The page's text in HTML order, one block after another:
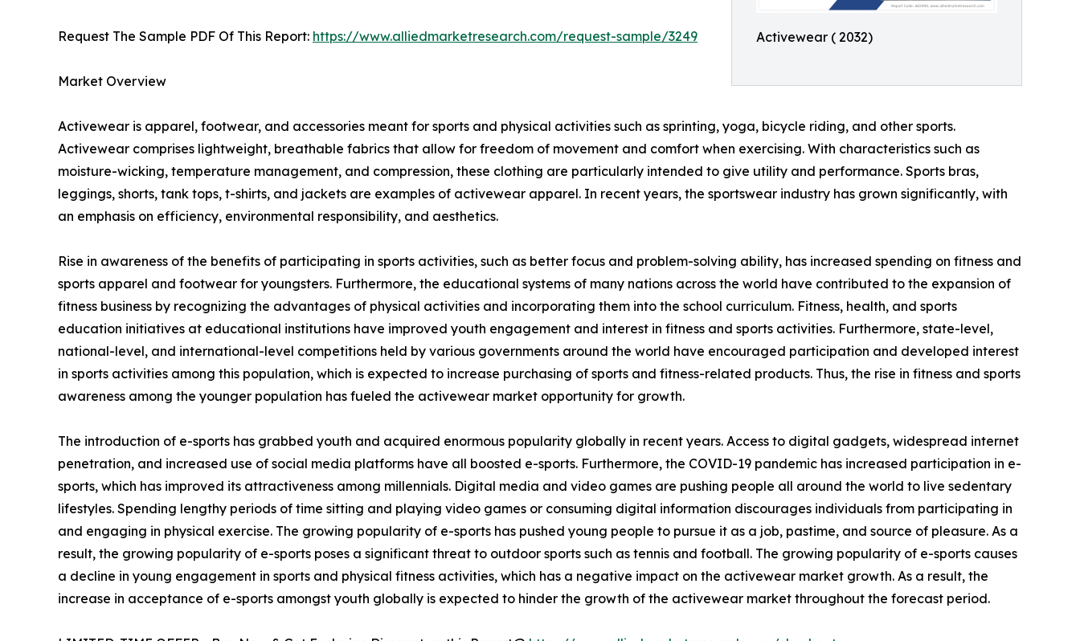
Activewear ( 2032)
Request The Sample PDF Of This Report: https://www.alliedmarketresearch.com/request-sample/3249
Market Overview
Activewear is apparel, footwear, and accessories meant for sports and physical activities such as sprinting, yoga, bicycle riding, and other sports.
Activewear comprises lightweight, breathable fabrics that allow for freedom of movement and comfort when exercising. With characteristics such as
moisture-wicking, temperature management, and compression, these clothing are particularly intended to give utility and performance. Sports bras,
leggings, shorts, tank tops, t-shirts, and jackets are examples of activewear apparel. In recent years, the sportswear industry has grown significantly, with
an emphasis on efficiency, environmental responsibility, and aesthetics.
Rise in awareness of the benefits of participating in sports activities, such as better focus and problem-solving ability, has increased spending on fitness and
sports apparel and footwear for youngsters. Furthermore, the educational systems of many nations across the world have contributed to the expansion of
fitness business by recognizing the advantages of physical activities and incorporating them into the school curriculum. Fitness, health, and sports
education initiatives at educational institutions have improved youth engagement and interest in fitness and sports activities. Furthermore, state-level,
national-level, and international-level competitions held by various governments around the world have encouraged participation and developed interest
in sports activities among this population, which is expected to increase purchasing of sports and fitness-related products. Thus, the rise in fitness and sports
awareness among the younger population has fueled the activewear market opportunity for growth.
The introduction of e-sports has grabbed youth and acquired enormous popularity globally in recent years. Access to digital gadgets, widespread internet
penetration, and increased use of social media platforms have all boosted e-sports. Furthermore, the COVID-19 pandemic has increased participation in e-
sports, which has improved its attractiveness among millennials. Digital media and video games are pushing people all around the world to live sedentary
lifestyles. Spending lengthy periods of time sitting and playing video games or consuming digital information discourages individuals from participating in
and engaging in physical exercise. The growing popularity of e-sports has pushed young people to pursue it as a job, pastime, and source of pleasure. As a
result, the growing popularity of e-sports poses a significant threat to outdoor sports such as tennis and football. The growing popularity of e-sports causes
a decline in young engagement in sports and physical fitness activities, which has a negative impact on the activewear market growth. As a result, the
increase in acceptance of e-sports amongst youth globally is expected to hinder the growth of the activewear market throughout the forecast period.